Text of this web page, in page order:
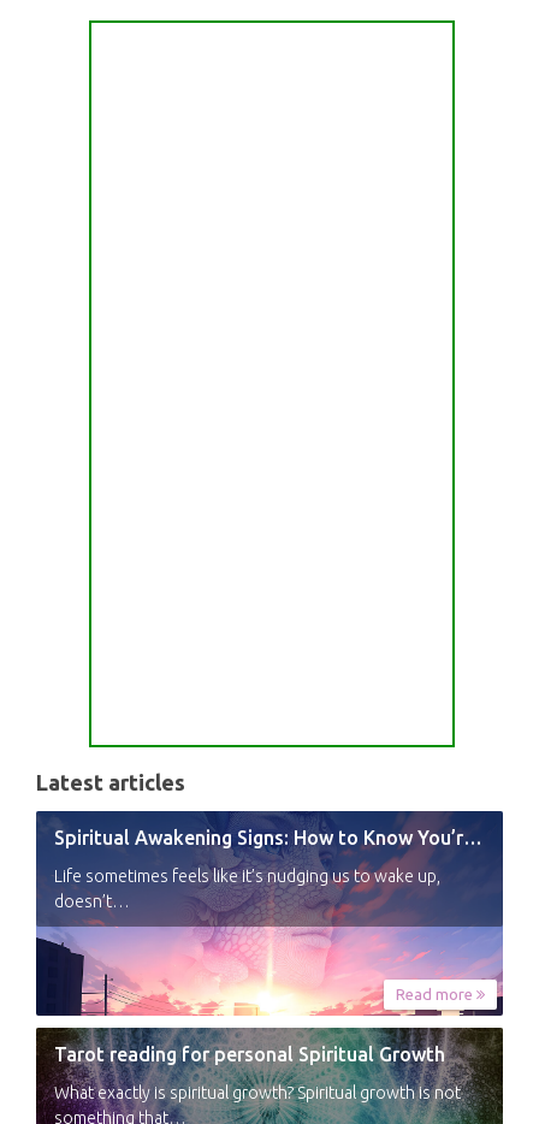
Latest articles
Spiritual Awakening Signs: How to Know You’re Experiencing a Shift
Life sometimes feels like it’s nudging us to wake up,
doesn’t…
Read more
Tarot reading for personal Spiritual Growth
What exactly is spiritual growth? Spiritual growth is not
something that…